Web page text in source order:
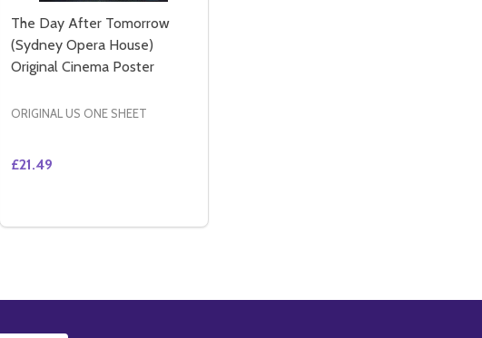
ADVANCE WATER) ORIGINAL CINEMA POSTER
SIDED ADVANCE WATER) ORIGINAL CINEMA POSTER
AND THE WORLD OF TOMORROW (DOUBLE SIDED ADVANCE)
CAPTAIN AND THE WORLD OF TOMORROW (DOUBLE SIDED
The Day After Tomorrow
(Sydney Opera House)
Original Cinema Poster
ORIGINAL US ONE SHEET
£21.49
DECREASE QUANTITY OF THE DAY AFTER TOMORROW (SYDNEY
INCREASE QUANTITY OF THE DAY AFTER TOMORROW